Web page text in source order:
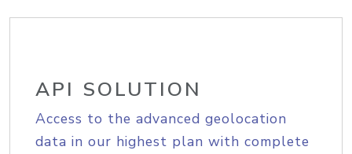
API SOLUTION
Access to the advanced geolocation
data in our highest plan with complete